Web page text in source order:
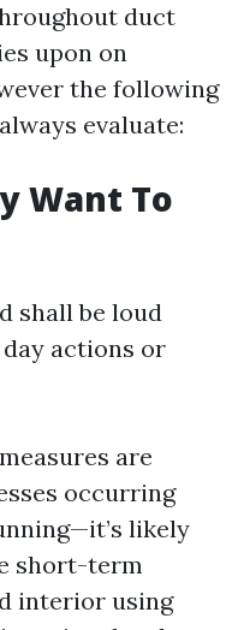
duct
upon on
the following
evaluate:
Want To
shall be loud
actions or
are
occurring
likely
short-term
interior using